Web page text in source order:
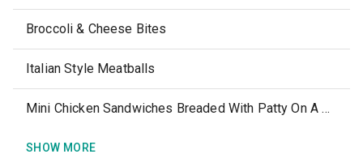
Broccoli & Cheese Bites
Italian Style Meatballs
Mini Chicken Sandwiches Breaded With Patty On A Bun
SHOW MORE